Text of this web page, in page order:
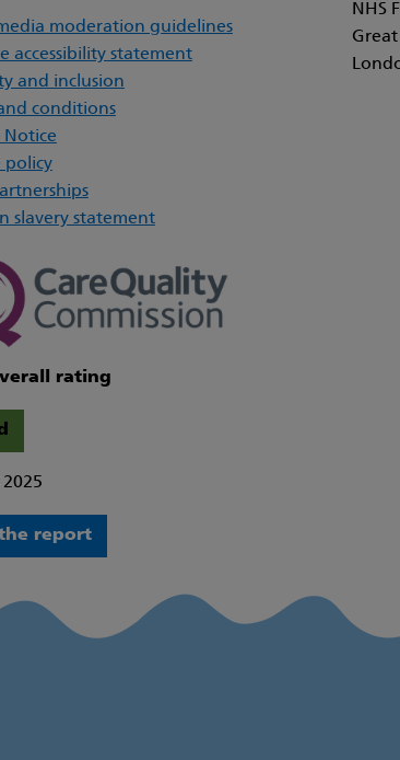
moderation guidelines
accessibility statement
and inclusion
and conditions
Notice
policy
slavery statement
rating
2025
report
NHS